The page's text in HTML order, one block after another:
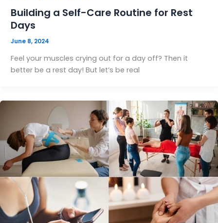
Building a Self-Care Routine for Rest
Days
June 8, 2024
Feel your muscles crying out for a day off? Then it
better be a rest day! But let’s be real